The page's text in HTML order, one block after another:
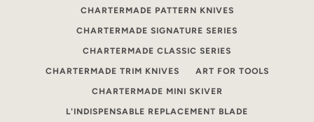
CHARTERMADE PATTERN KNIVES
CHARTERMADE SIGNATURE SERIES
CHARTERMADE CLASSIC SERIES
CHARTERMADE TRIM KNIVES ART FOR TOOLS
CHARTERMADE MINI SKIVER
L'INDISPENSABLE REPLACEMENT BLADE